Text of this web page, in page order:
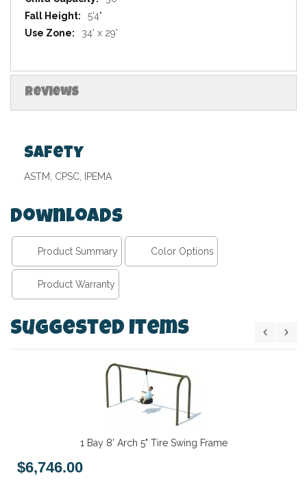
5'4"
34' x 29'
Reviews
Safety
ASTM, CPSC, IPEMA
Downloads
Product Summary Color Options
Product Warranty
Suggested Items
1 Bay 8' Arch 5" Tire Swing Frame
$6,746.00